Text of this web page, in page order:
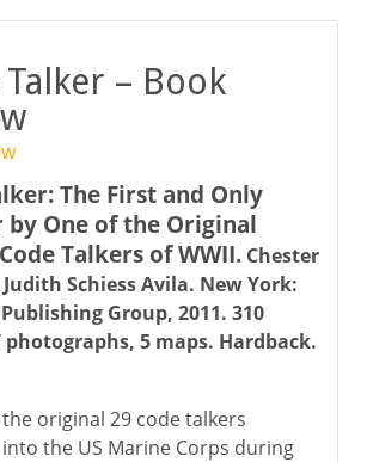
Talker – Book
The First and Only
One of the Original
Talkers of WWII. Chester
Schiess Avila. New York:
Group, 2011. 310
photographs, 5 maps. Hardback.
original 29 code talkers
the US Marine Corps during